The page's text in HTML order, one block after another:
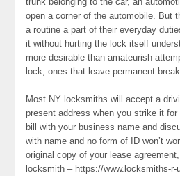
open a corner of the automobile. But
a routine a part of their everyday
it without hurting the lock itself
more desirable than amateurish
lock, ones that leave permanent
Most NY locksmiths will accept a
present address when you strike it
bill with your business name and
with name and no form of ID won’t
original copy of your lease
locksmith – https://www.locksmiths-